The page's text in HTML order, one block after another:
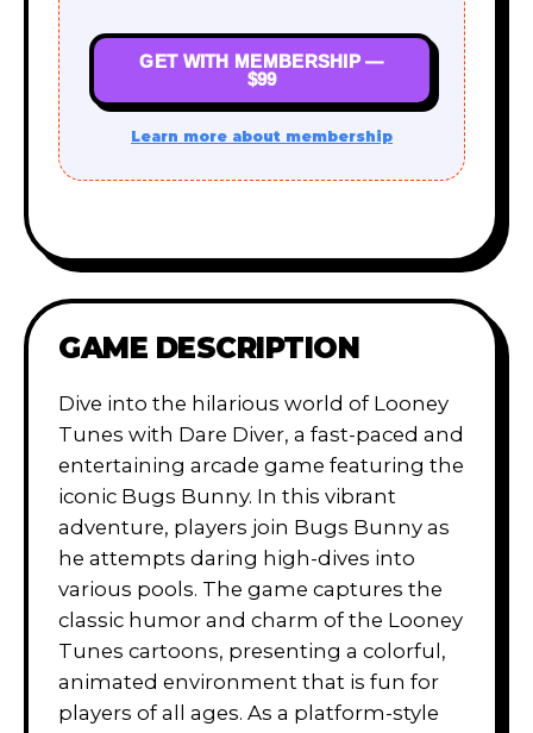
GET WITH MEMBERSHIP —
$99
Learn more about membership
GAME DESCRIPTION
Dive into the hilarious world of Looney
Tunes with Dare Diver, a fast-paced and
entertaining arcade game featuring the
iconic Bugs Bunny. In this vibrant
adventure, players join Bugs Bunny as
he attempts daring high-dives into
various pools. The game captures the
classic humor and charm of the Looney
Tunes cartoons, presenting a colorful,
animated environment that is fun for
players of all ages. As a platform-style